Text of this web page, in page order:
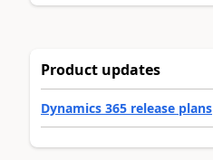
Product updates
Dynamics 365 release plans